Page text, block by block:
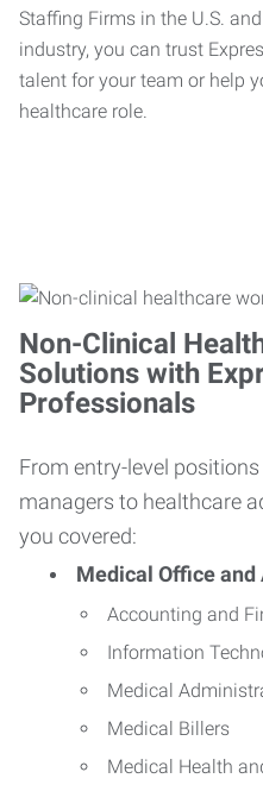
Staffing Firms in the U.S.
industry, you can trust
talent for your team or help
healthcare role.
Non-Clinical
Solutions with
Professionals
From entry-level
managers to healthcare
you covered:
Medical Office
Accounting and
Information
Medical
Medical Billers
Medical Health